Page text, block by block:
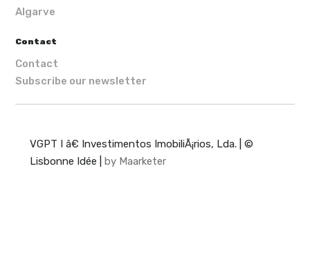
Algarve
Contact
Contact
Subscribe our newsletter
VGPT I â€ Investimentos ImobiliÃ¡rios, Lda. | ©
Lisbonne Idée | by Maarketer